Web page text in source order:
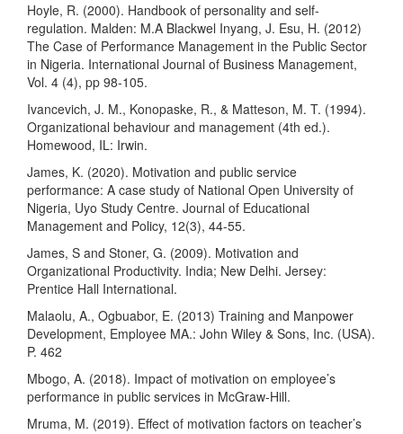
Hoyle, R. (2000). Handbook of personality and self-
regulation. Malden: M.A Blackwel Inyang, J. Esu, H. (2012)
The Case of Performance Management in the Public Sector
in Nigeria. International Journal of Business Management,
Vol. 4 (4), pp 98-105.
Ivancevich, J. M., Konopaske, R., & Matteson, M. T. (1994).
Organizational behaviour and management (4th ed.).
Homewood, IL: Irwin.
James, K. (2020). Motivation and public service
performance: A case study of National Open University of
Nigeria, Uyo Study Centre. Journal of Educational
Management and Policy, 12(3), 44-55.
James, S and Stoner, G. (2009). Motivation and
Organizational Productivity. India; New Delhi. Jersey:
Prentice Hall International.
Malaolu, A., Ogbuabor, E. (2013) Training and Manpower
Development, Employee MA.: John Wiley & Sons, Inc. (USA).
P. 462
Mbogo, A. (2018). Impact of motivation on employee’s
performance in public services in McGraw-Hill.
Mruma, M. (2019). Effect of motivation factors on teacher’s